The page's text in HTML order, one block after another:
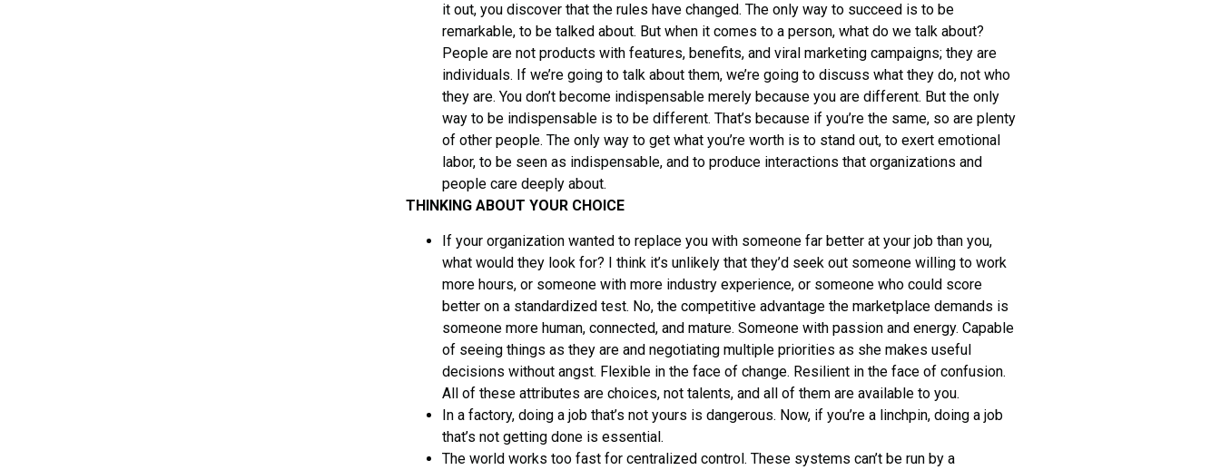
it out, you discover that the rules have changed. The only way to succeed is to be
remarkable, to be talked about. But when it comes to a person, what do we talk about?
People are not products with features, benefits, and viral marketing campaigns; they are
individuals. If we’re going to talk about them, we’re going to discuss what they do, not who
they are. You don’t become indispensable merely because you are different. But the only
way to be indispensable is to be different. That’s because if you’re the same, so are plenty
of other people. The only way to get what you’re worth is to stand out, to exert emotional
labor, to be seen as indispensable, and to produce interactions that organizations and
people care deeply about.
THINKING ABOUT YOUR CHOICE
If your organization wanted to replace you with someone far better at your job than you,
what would they look for? I think it’s unlikely that they’d seek out someone willing to work
more hours, or someone with more industry experience, or someone who could score
better on a standardized test. No, the competitive advantage the marketplace demands is
someone more human, connected, and mature. Someone with passion and energy. Capable
of seeing things as they are and negotiating multiple priorities as she makes useful
decisions without angst. Flexible in the face of change. Resilient in the face of confusion.
All of these attributes are choices, not talents, and all of them are available to you.
In a factory, doing a job that’s not yours is dangerous. Now, if you’re a linchpin, doing a job
that’s not getting done is essential.
The world works too fast for centralized control. These systems can’t be run by a